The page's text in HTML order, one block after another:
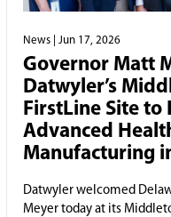
News | Jun 17, 2026
Governor Matt
Datwyler’s
FirstLine Site to
Advanced
Manufacturing
Datwyler welcomed
Meyer today at its